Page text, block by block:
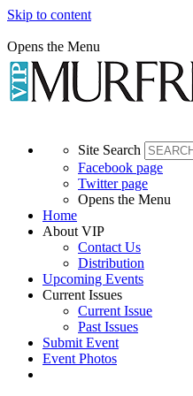
Skip to content
Opens the Menu
Site Search
Facebook page
Twitter page
Opens the Menu
Home
About VIP
Contact Us
Distribution
Upcoming Events
Current Issues
Current Issue
Past Issues
Submit Event
Event Photos